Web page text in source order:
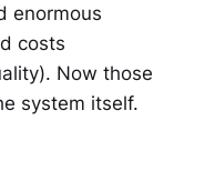
enormous
costs
Now those
system itself.